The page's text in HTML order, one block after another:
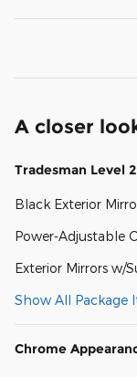
A closer
Tradesman Level
Black Exterior
Power-Adjustable
Exterior Mirrors w/
Show All Package
Chrome